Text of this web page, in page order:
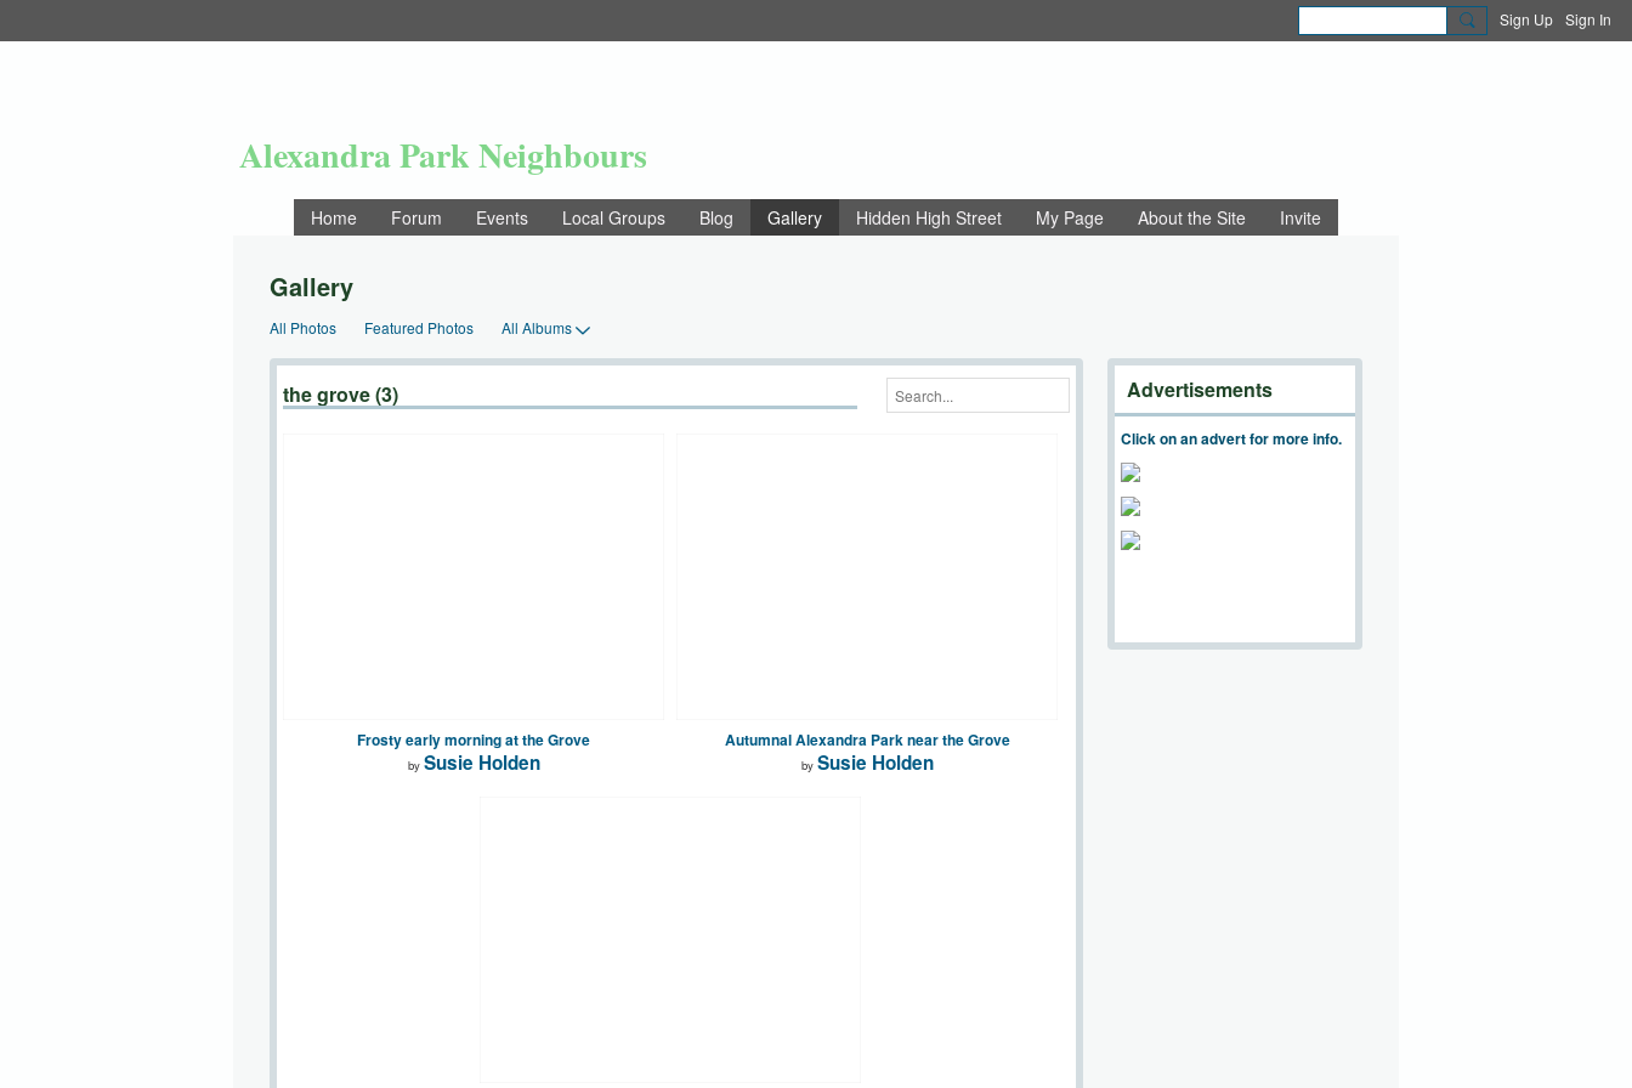
Sign Up Sign In
Alexandra Park Neighbours
Home Forum Events Local Groups Blog Gallery Hidden High Street My Page About the Site Invite
Gallery
All Photos Featured Photos All Albums
the grove (3)
Frosty early morning at the Grove
by Susie Holden
Autumnal Alexandra Park near the Grove
by Susie Holden
Advertisements
Click on an advert for more info.